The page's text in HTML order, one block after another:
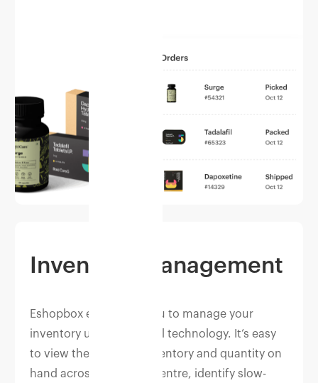
Inventory management
Eshopbox empowers you to manage your
inventory using powerful technology. It’s easy
to view the status of inventory and quantity on
hand across fulfilment centre, identify slow-